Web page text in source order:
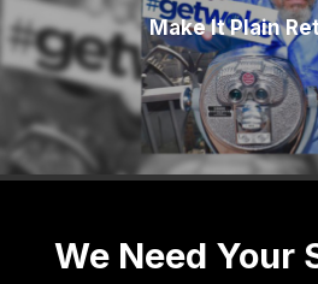
Make It Plain
We Need